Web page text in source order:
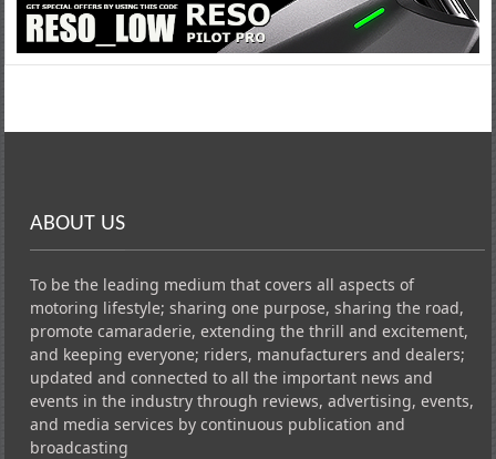
ABOUT US
To be the leading medium that covers all aspects of
motoring lifestyle; sharing one purpose, sharing the road,
promote camaraderie, extending the thrill and excitement,
and keeping everyone; riders, manufacturers and dealers;
updated and connected to all the important news and
events in the industry through reviews, advertising, events,
and media services by continuous publication and
broadcasting